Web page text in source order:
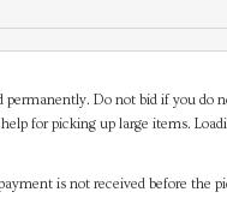
Do not bid if you do
for picking up large items.
is not received before the